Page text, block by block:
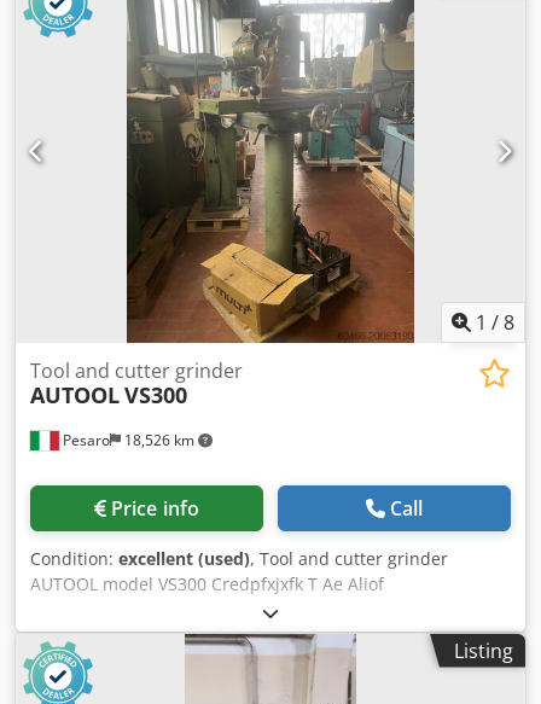
1 /8
Pesaro 18,526 km
Tool and cutter grinder
AUTOOLVS300
Price info Call
Condition: excellent (used), Tool and cutter grinder
AUTOOL model VS300 Credpfxjxfk T Ae Aliof
Listing